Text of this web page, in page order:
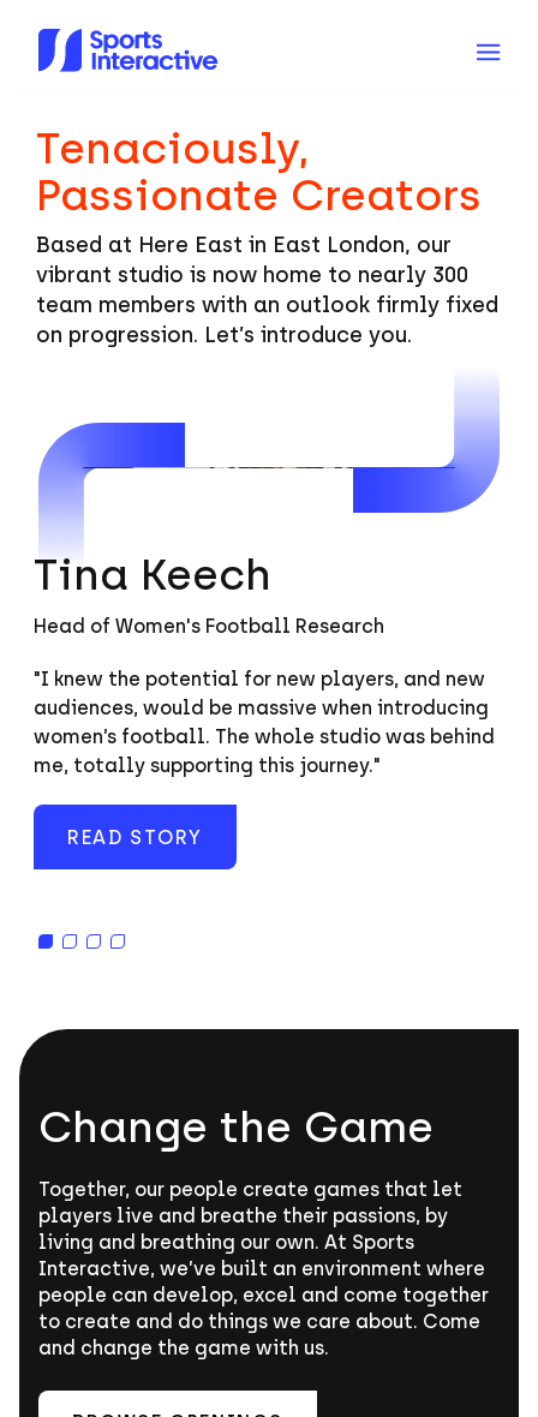
Tenaciously,
Passionate Creators
Based at Here East in East London, our
vibrant studio is now home to nearly 300
team members with an outlook firmly fixed
on progression. Let’s introduce you.
Tina Keech
Head of Women's Football Research
"I knew the potential for new players, and new
audiences, would be massive when introducing
women’s football. The whole studio was behind
me, totally supporting this journey."
READ STORY
“It’s an important thing we work so much with
young people to show them what’s possible.”
"Our team is probably the most diverse…in terms
of age, gender, sexuality, ethnicity, and any
measure. We’re a group focused on innovation
with lots of different personality types, which is
“Mentoring is something very important to us at
SI. If someone’s a coder or in QA and showing
signs they’d be interested in learning more
about production, we always try and support
Change the Game
Together, our people create games that let
players live and breathe their passions, by
living and breathing our own. At Sports
Interactive, we’ve built an environment where
people can develop, excel and come together
to create and do things we care about. Come
and change the game with us.